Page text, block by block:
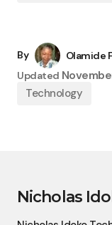
By
Olamide
Updated
Technology
Nicholas